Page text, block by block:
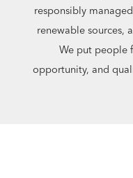
responsibly
renewable sources,
We put people
opportunity, and